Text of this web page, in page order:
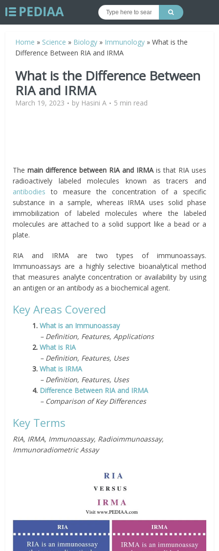
Home » Science » Biology » Immunology »What is the
Difference Between RIA and IRMA
What is the Difference Between
RIA and IRMA
March 19, 2023 by Hasini A 5 min read
Themain difference between RIA and IRMAis that RIA uses
radioactively labeled molecules known as tracers and
antibodies to measure the concentration of a specific
substance in a sample, whereas IRMA uses solid phase
immobilization of labeled molecules where the labeled
molecules are attached to a solid support like a bead or a
plate.
RIA and IRMA are two types of immunoassays.
Immunoassays are a highly selective bioanalytical method
that measures analyte concentration or availability by using
an antigen or an antibody as a biochemical agent.
Key Areas Covered
1.What is an Immunoassay
– Definition, Features, Applications
2.What is RIA
– Definition, Features, Uses
3.What is IRMA
– Definition, Features, Uses
4. Difference Between RIA and IRMA
– Comparison of Key Differences
Key Terms
RIA, IRMA, Immunoassay, Radioimmunoassay,
Immunoradiometric Assay